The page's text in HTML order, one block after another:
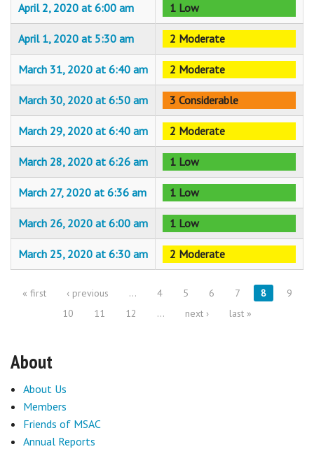
April 2, 2020 at 6:00 am 1 Low
April 1, 2020 at 5:30 am 2 Moderate
March 31, 2020 at 6:40 am 2 Moderate
March 30, 2020 at 6:50 am 3 Considerable
March 29, 2020 at 6:40 am 2 Moderate
March 28, 2020 at 6:26 am 1 Low
March 27, 2020 at 6:36 am 1 Low
March 26, 2020 at 6:00 am 1 Low
March 25, 2020 at 6:30 am 2 Moderate
Pages
« first ‹ previous … 4 5 6 7 8
9
10
11 12 … next › last »
About
About Us
Members
Friends of MSAC
Annual Reports